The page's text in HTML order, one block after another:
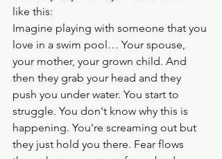
like this:
Imagine playing with someone that you
love in a swim pool… Your spouse,
your mother, your grown child. And
then they grab your head and they
push you under water. You start to
struggle. You don't know why this is
happening. You're screaming out but
they just hold you there. Fear flows